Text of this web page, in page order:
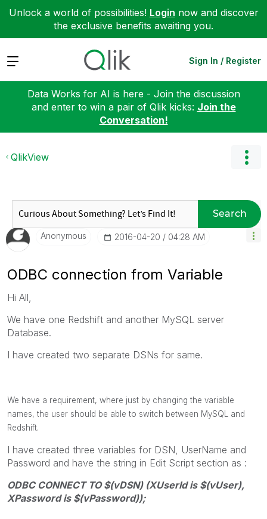
Unlock a world of possibilities! Login now and discover
the exclusive benefits awaiting you.
Expand Sign In / Register
Data Works for AI is here - Join the discussion
and enter to win a pair of Qlik kicks: Join the
Conversation!
QlikView
Search
Anonymous ‎2016-04-20 04:28 AM
ODBC connection from Variable
Hi All,
We have one Redshift and another MySQL server
Database.
I have created two separate DSNs for same.
We have a requirement, where just by changing the variable
names, the user should be able to switch between MySQL and
Redshift.
I have created three variables for DSN, UserName and
Password and have the string in Edit Script section as :
ODBC CONNECT TO $(vDSN) (XUserId is $(vUser),
XPassword is $(vPassword));